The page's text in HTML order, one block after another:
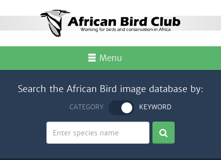
Menu
Search the African Bird image database by:
CATEGORY KEYWORD